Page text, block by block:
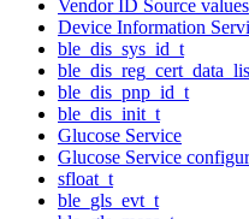
Vendor ID Source values
Device Information
ble_dis_sys_id_t
ble_dis_pnp_id_t
ble_dis_init_t
Glucose Service
Glucose Service
sfloat_t
ble_gls_evt_t